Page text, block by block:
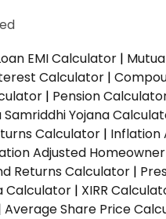
EMI Calculator |
Calculator |
| Pension
Samriddhi Yojana
Calculator | Inflation
Adjusted
Returns Calculator |
Calculator | XIRR
Average Share Price